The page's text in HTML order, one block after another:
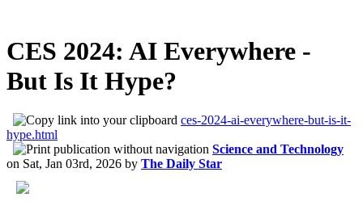
CES 2024: AI Everywhere -
But Is It Hype?
ces-2024-ai-everywhere-but-is-it-
hype.html
Science and Technology
on Sat, Jan 03rd, 2026 by The Daily Star